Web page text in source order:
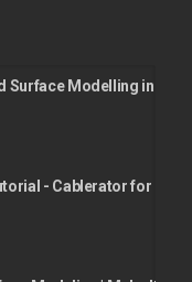
Surface Modelling in
- Cablerator for